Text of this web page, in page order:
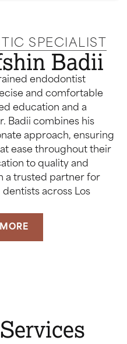
SPECIALIST
Badii
endodontist
and comfortable
education and a
Badii combines his
approach, ensuring
ease throughout their
to quality and
a trusted partner for
across Los